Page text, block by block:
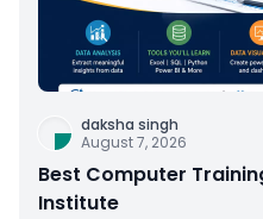
daksha singh
August 7, 2026
Best Computer
Institute